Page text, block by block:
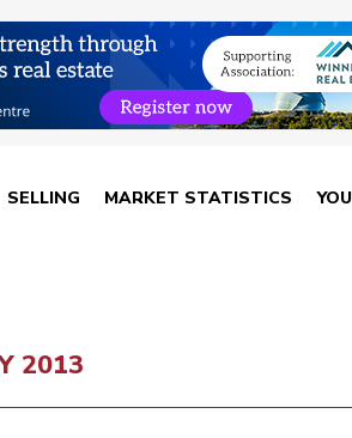
SELLING MARKET STATISTICS
2013